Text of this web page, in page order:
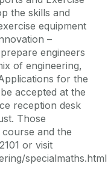
the skills and
equipment
–
engineers
of engineering,
for the
accepted at the
reception desk
Those
and the
or visit
specialmaths.html